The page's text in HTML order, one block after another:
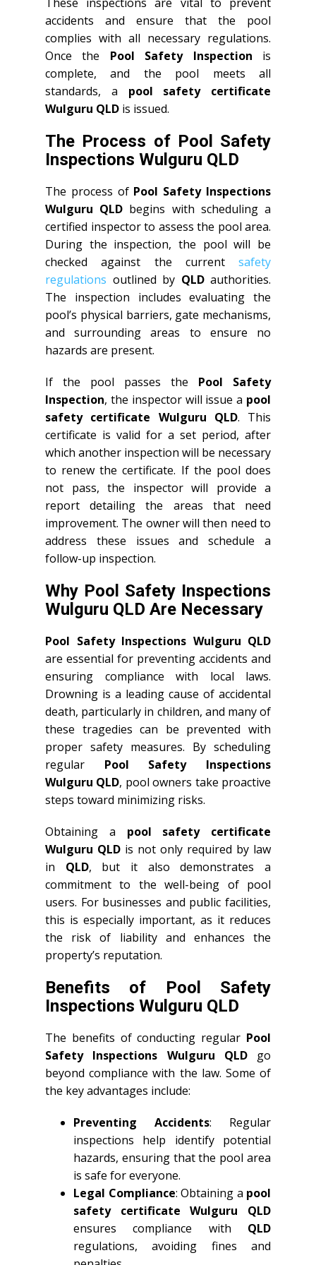
accidents and ensure that the pool
complies with all necessary regulations.
Once the Pool Safety Inspection is
complete, and the pool meets all
standards, a pool safety certificate
Wulguru QLD is issued.
The Process of Pool Safety
Inspections Wulguru QLD
The process of Pool Safety Inspections
Wulguru QLD begins with scheduling a
certified inspector to assess the pool area.
During the inspection, the pool will be
checked against the current safety
regulations outlined by QLDauthorities.
The inspection includes evaluating the
pool’s physical barriers, gate mechanisms,
and surrounding areas to ensure no
hazards are present.
If the pool passes the Pool Safety
Inspection, the inspector will issue a pool
safety certificate Wulguru QLD. This
certificate is valid for a set period, after
which another inspection will be necessary
to renew the certificate. If the pool does
not pass, the inspector will provide a
report detailing the areas that need
improvement. The owner will then need to
address these issues and schedule a
follow-up inspection.
Why Pool Safety Inspections
Wulguru QLD Are Necessary
Pool Safety Inspections Wulguru QLD
are essential for preventing accidents and
ensuring compliance with local laws.
Drowning is a leading cause of accidental
death, particularly in children, and many of
these tragedies can be prevented with
proper safety measures. By scheduling
regular Pool Safety Inspections
Wulguru QLD, pool owners take proactive
steps toward minimizing risks.
Obtaining a pool safety certificate
Wulguru QLD is not only required by law
in QLD, but it also demonstrates a
commitment to the well-being of pool
users. For businesses and public facilities,
this is especially important, as it reduces
the risk of liability and enhances the
property’s reputation.
Benefits of Pool Safety
Inspections Wulguru QLD
The benefits of conducting regular Pool
Safety Inspections Wulguru QLDgo
beyond compliance with the law. Some of
the key advantages include:
Preventing Accidents: Regular
inspections help identify potential
hazards, ensuring that the pool area
is safe for everyone.
Legal Compliance: Obtaining a pool
safety certificate Wulguru QLD
ensures compliance with QLD
regulations, avoiding fines and